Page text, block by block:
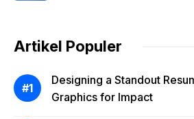
Artikel Populer
Designing a Standout
Graphics for Impact